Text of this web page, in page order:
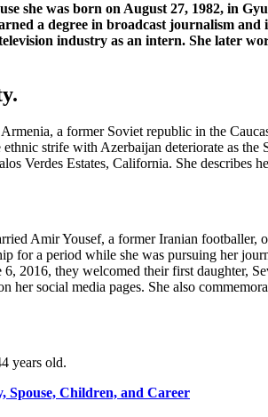
she was born on August 27, 1982, in
a degree in broadcast journalism
industry as an intern. She later
a former Soviet republic in the
strife with Azerbaijan deteriorate as
Verdes Estates, California. She describes
Amir Yousef, a former Iranian
for a period while she was pursuing her
2016, they welcomed their first daughter,
her social media pages. She also
years old.
Spouse, Children, and Career